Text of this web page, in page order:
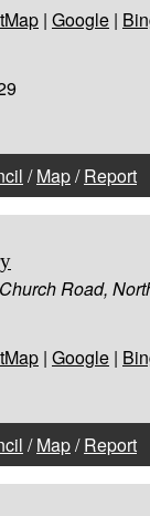
| Google |
/Map/Report
Road,
| Google |
/Map/Report